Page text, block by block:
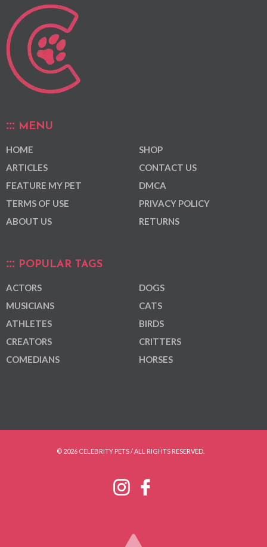
MENU
HOME
ARTICLES
FEATURE MY PET
TERMS OF USE
ABOUT US
SHOP
CONTACT US
DMCA
PRIVACY POLICY
RETURNS
POPULAR TAGS
ACTORS
MUSICIANS
ATHLETES
CREATORS
COMEDIANS
DOGS
CATS
BIRDS
CRITTERS
HORSES
© 2026 CELEBRITY PETS / ALL RIGHTS RESERVED.